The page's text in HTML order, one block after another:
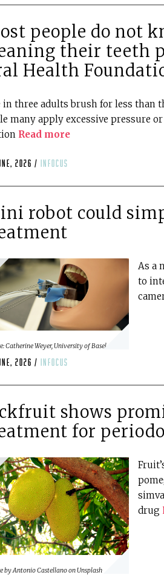
people do not
their teeth
Health
in three adults brush for less than
many apply excessive pressure
Read more
2026 / infocus
robot could
Catherine Weyer, University of Basel.
As a
to
2026 / infocus
shows
for
by Antonio Castellano on Unsplash
drug